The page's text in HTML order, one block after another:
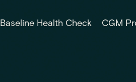
Baseline Health Check CGM